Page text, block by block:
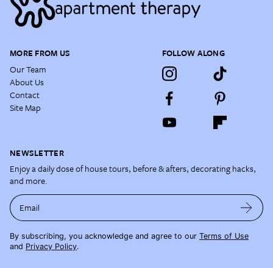
MORE FROM US
Our Team
About Us
Contact
Site Map
FOLLOW ALONG
NEWSLETTER
Enjoy a daily dose of house tours, before & afters, decorating hacks,
and more.
Email
By subscribing, you acknowledge and agree to our Terms of Use
and Privacy Policy.